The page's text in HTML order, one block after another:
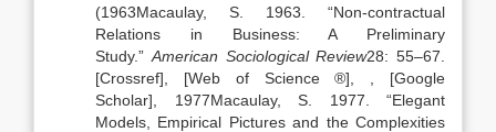
(1963Macaulay, S. 1963 . “Non-contractual
Relations in Business: A Preliminary
Study.” American Sociological Review28: 55–67
[Crossref], [Web of Science ®]
, [Google
Scholar]
1977Macaulay, S. 1977 . “Elegant
Models, Empirical Pictures and the Complexities